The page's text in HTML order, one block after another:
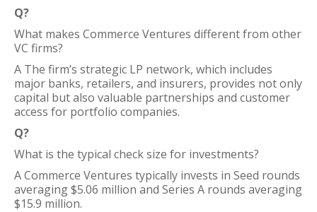
Q?
What makes Commerce Ventures different from other
VC firms?
A The firm’s strategic LP network, which includes
major banks, retailers, and insurers, provides not only
capital but also valuable partnerships and customer
access for portfolio companies.
Q?
What is the typical check size for investments?
A Commerce Ventures typically invests in Seed rounds
averaging $5.06 million and Series A rounds averaging
$15.9 million.